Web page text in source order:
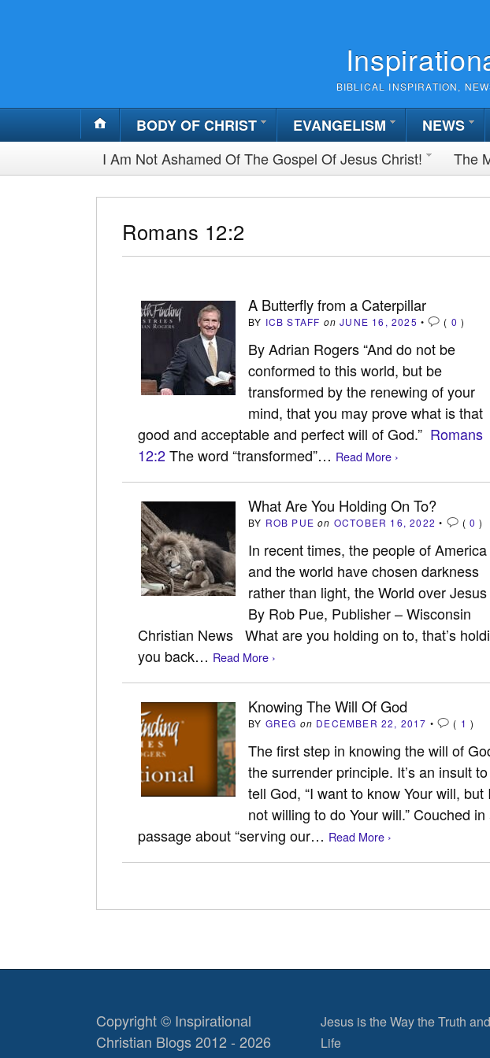
BIBLICAL INSPIRATION,
BODY OF CHRIST EVANGELISM NEWS
I Am Not Ashamed Of The Gospel Of Jesus Christ!
The
Romans 12:2
A Butterfly from a Caterpillar
BY ICB STAFF on JUNE 16, 2025 • ( 0 )
By Adrian Rogers “And do not be
conformed to this world, but be
transformed by the renewing of your
mind, that you may prove what is that
good and acceptable and perfect will of God.” Romans
12:2The word “transformed”… Read More ›
What Are You Holding On To?
BY ROB PUE on OCTOBER 16, 2022 • (0 )
In recent times, the people of America
and the world have chosen darkness
rather than light, the World over Jesus
By Rob Pue, Publisher – Wisconsin
Christian News What are you holding on to, that’s
you back… Read More ›
Knowing The Will Of God
BY GREG on DECEMBER 22, 2017 • ( 1 )
The first step in knowing the will of
the surrender principle. It’s an insult to
tell God, “I want to know Your will, but
not willing to do Your will.” Couched in
passage about “serving our… Read More ›
Copyright © Inspirational
Christian Blogs 2012 - 2026
Jesus is the Way the Truth
Life